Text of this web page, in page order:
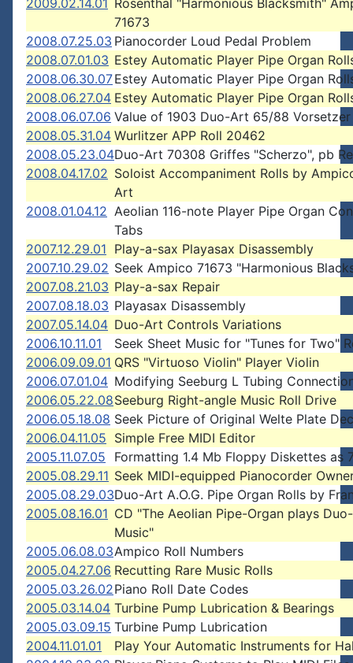
2009.02.14.01 Rosenthal "Harmonious Blacksmith"
71673
2008.07.25.03 Pianocorder Loud Pedal Problem
2008.07.01.03 Estey Automatic Player Pipe Organ
2008.06.30.07Estey Automatic Player Pipe Organ
2008.06.27.04 Estey Automatic Player Pipe Organ
2008.06.07.06 Value of 1903 Duo-Art 65/88 Vorsetzer
2008.05.31.04 Wurlitzer APP Roll 20462
2008.05.23.04Duo-Art 70308 Griffes "Scherzo", pb
2008.04.17.02 Soloist Accompaniment Rolls by
Art
2008.01.04.12 Aeolian 116-note Player Pipe Organ
Tabs
2007.12.29.01 Play-a-sax Playasax Disassembly
2007.10.29.02 Seek Ampico 71673 "Harmonious
2007.08.21.03 Play-a-sax Repair
2007.08.18.03 Playasax Disassembly
2007.05.14.04 Duo-Art Controls Variations
2006.10.11.01
Seek Sheet Music for "Tunes for Two"
2006.09.09.01 QRS "Virtuoso Violin" Player Violin
2006.07.01.04 Modifying Seeburg L Tubing
2006.05.22.08Seeburg Right-angle Music Roll Drive
2006.05.18.08 Seek Picture of Original Welte Plate
2006.04.11.05 Simple Free MIDI Editor
2005.11.07.05
Formatting 1.4 Mb Floppy Diskettes as
2005.08.29.11 Seek MIDI-equipped Pianocorder
2005.08.29.03Duo-Art A.O.G. Pipe Organ Rolls by
2005.08.16.01 CD "The Aeolian Pipe-Organ plays
Music"
2005.06.08.03Ampico Roll Numbers
2005.04.27.06 Recutting Rare Music Rolls
2005.03.26.02Piano Roll Date Codes
2005.03.14.04 Turbine Pump Lubrication & Bearings
2005.03.09.15 Turbine Pump Lubrication
2004.11.01.01
Play Your Automatic Instruments for